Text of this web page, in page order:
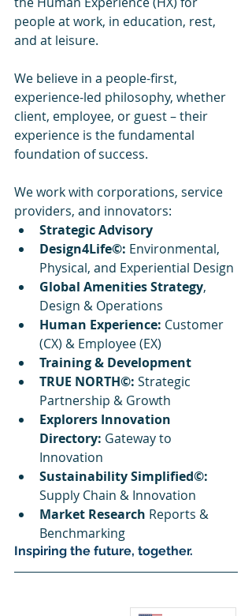
people at work, in education, rest,
and at leisure.
We believe in a people-first,
experience-led philosophy, whether
client, employee, or guest – their
experience is the fundamental
foundation of success.
We work with corporations, service
providers, and innovators:
Strategic Advisory
Design4Life©: Environmental,
Physical, and Experiential Design
Global Amenities Strategy,
Design & Operations
Human Experience: Customer
(CX) & Employee (EX)
Training & Development
TRUE NORTH©: Strategic
Partnership & Growth
Explorers Innovation
Directory: Gateway to
Innovation
Sustainability Simplified©:
Supply Chain & Innovation
Market Research Reports &
Benchmarking
Inspiring the future, together.